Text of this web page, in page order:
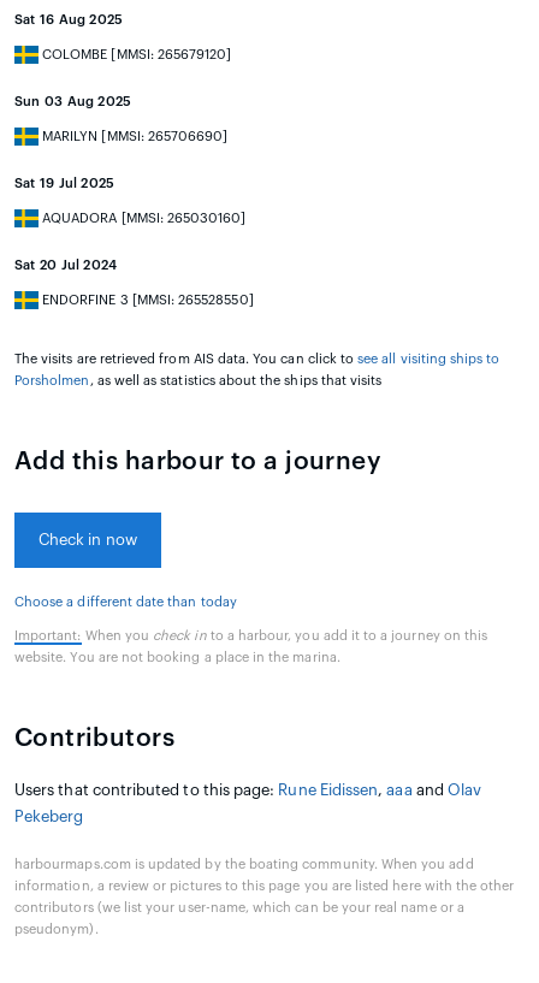
Sat 16 Aug 2025
COLOMBE [MMSI: 265679120]
Sun 03 Aug 2025
MARILYN [MMSI: 265706690]
Sat 19 Jul 2025
AQUADORA [MMSI: 265030160]
Sat 20 Jul 2024
ENDORFINE 3 [MMSI: 265528550]
The visits are retrieved from AIS data. You can click tosee all visiting ships to
Porsholmen , as well as statistics about the ships that visits
Add this harbour to a journey
Check in now
Choose a different date than today
Important: When you check into a harbour, you add it to a journey on this
website. You are not booking a place in the marina.
Contributors
Users that contributed to this page: Rune Eidissen,aaa and Olav
Pekeberg
harbourmaps.com is updated by the boating community. When you add
information, a review or pictures to this page you are listed here with the other
contributors (we list your user-name, which can be your real name or a
pseudonym).